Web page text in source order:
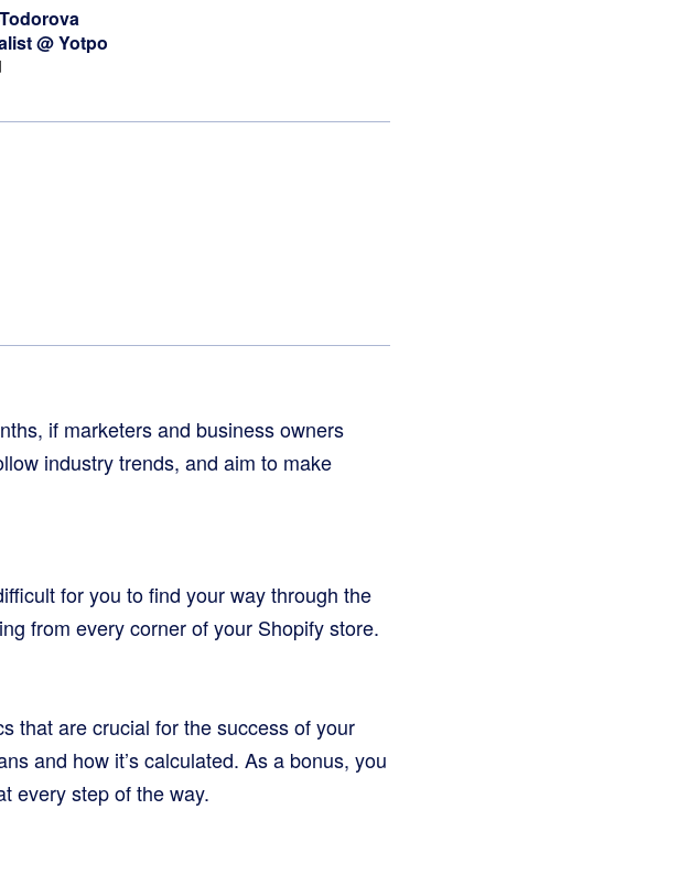
@ Yotpo
if marketers and business owners
industry trends, and aim to make
for you to find your way through the
from every corner of your Shopify store.
that are crucial for the success of your
and how it’s calculated. As a bonus, you
every step of the way.